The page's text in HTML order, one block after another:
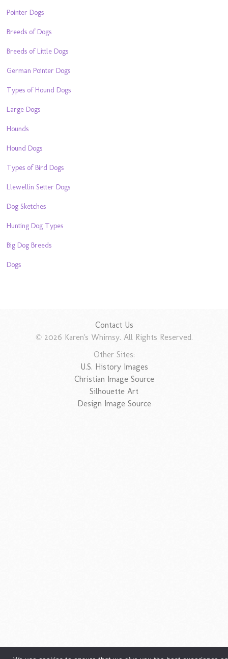
Pointer Dogs
Breeds of Dogs
Breeds of Little Dogs
German Pointer Dogs
Types of Hound Dogs
Large Dogs
Hounds
Hound Dogs
Types of Bird Dogs
Llewellin Setter Dogs
Dog Sketches
Hunting Dog Types
Big Dog Breeds
Dogs
Contact Us
© 2026 Karen's Whimsy. All Rights Reserved.
Other Sites:
U.S. History Images
Christian Image Source
Silhouette Art
Design Image Source